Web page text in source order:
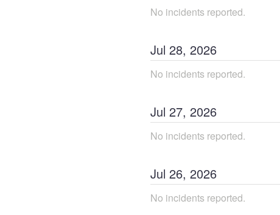
No incidents reported.
Jul 28, 2026
No incidents reported.
Jul 27, 2026
No incidents reported.
Jul 26, 2026
No incidents reported.